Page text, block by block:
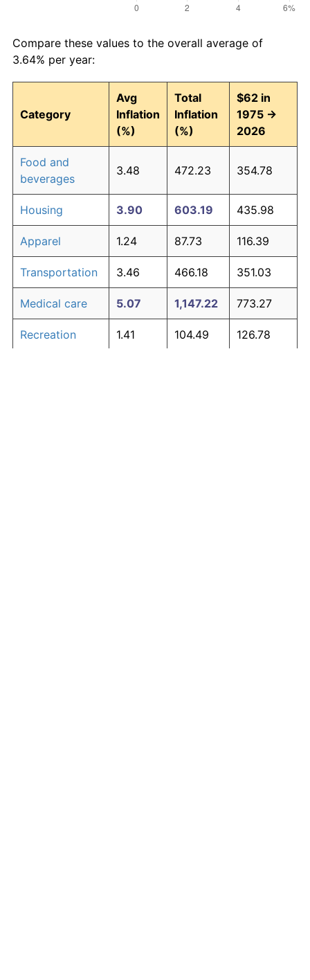
Compare these values to the overall average of
3.64% per year:
Category
Avg
Inflation
(%)
Total
Inflation
(%)
$62 in
1975 →
2026
Food and
beverages
3.48 472.23 354.78
Housing 3.90 603.19 435.98
Apparel 1.24 87.73 116.39
Transportation 3.46 466.18 351.03
Medical care 5.07 1,147.22 773.27
Recreation 1.41 104.49 126.78